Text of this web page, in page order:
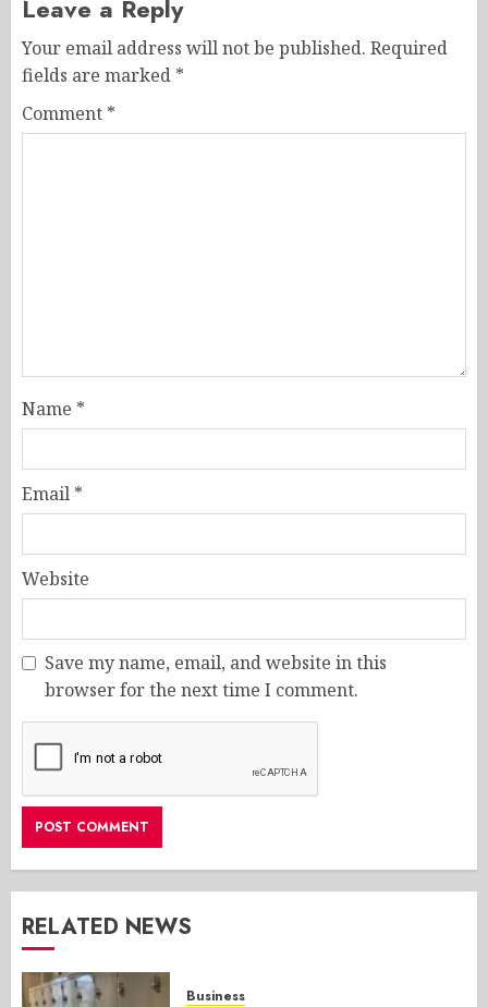
Leave a Reply
Your email address will not be published. Required
fields are marked *
Comment *
Name *
Email *
Website
Save my name, email, and website in this
browser for the next time I comment.
RELATED NEWS
Business